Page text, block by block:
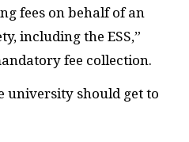
fees on behalf of an
including the ESS,”
fee collection.
university should get to